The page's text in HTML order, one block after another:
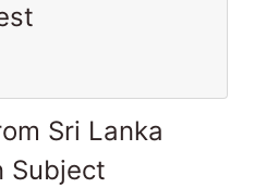
Sri Lanka
Subject